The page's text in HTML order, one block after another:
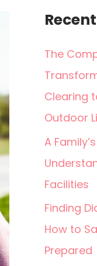
The
Clearing
Outdoor
A
Facilities
Finding
How to
Prepared